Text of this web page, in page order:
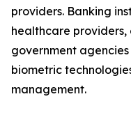
providers. Banking
healthcare
government
biometric
management.